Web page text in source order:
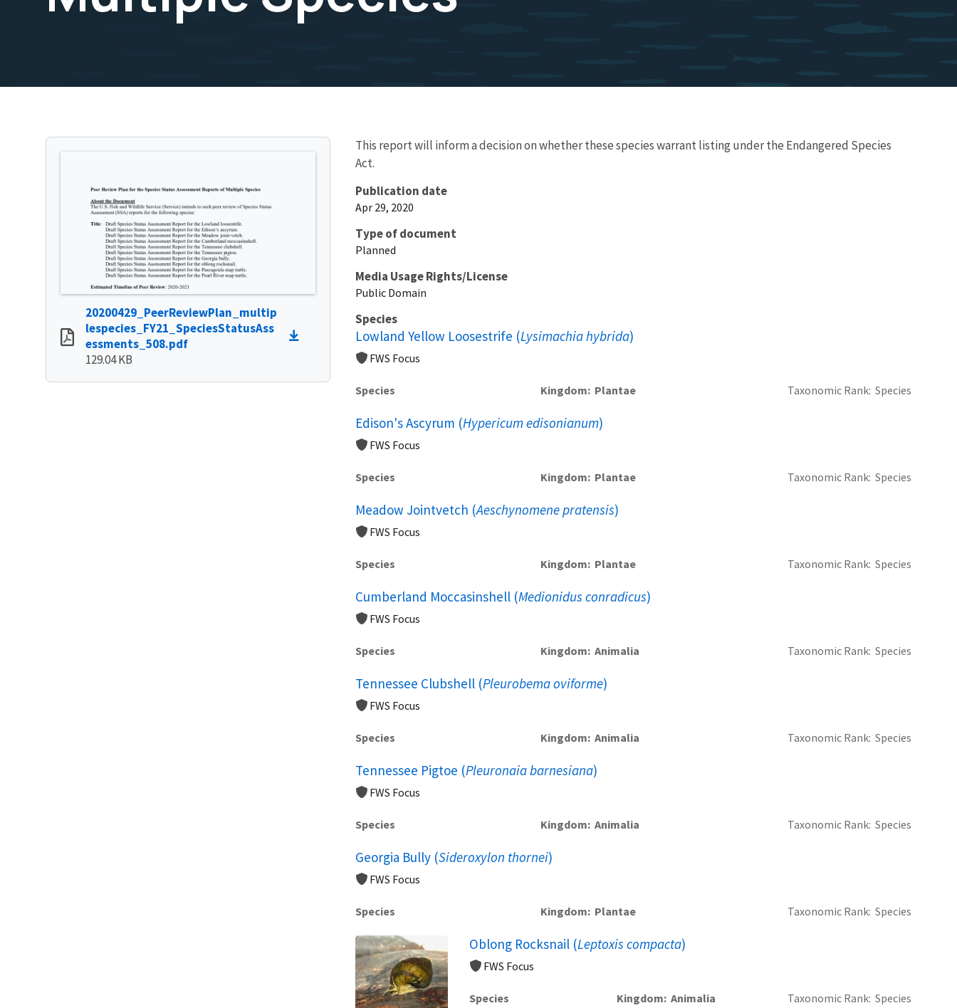
20200429_PeerReviewPlan_multip
lespecies_FY21_SpeciesStatusAss
essments_508.pdf
129.04 KB
This report will inform a decision on whether these species warrant listing under the Endangered Species
Act.
Publication date
Apr 29, 2020
Type of document
Planned
Media Usage Rights/License
Public Domain
Species
Lowland Yellow Loosestrife (Lysimachia hybrida)
FWS Focus
Species Kingdom Plantae Taxonomic Rank Species
Edison's Ascyrum (Hypericum edisonianum)
FWS Focus
Species Kingdom Plantae Taxonomic Rank Species
Meadow Jointvetch (Aeschynomene pratensis)
FWS Focus
Species Kingdom Plantae Taxonomic Rank Species
Cumberland Moccasinshell (Medionidus conradicus)
FWS Focus
Species Kingdom Animalia Taxonomic Rank Species
Tennessee Clubshell (Pleurobema oviforme)
FWS Focus
Species Kingdom Animalia Taxonomic Rank Species
Tennessee Pigtoe (Pleuronaia barnesiana)
FWS Focus
Species Kingdom Animalia Taxonomic Rank Species
Georgia Bully (Sideroxylon thornei)
FWS Focus
Species Kingdom Plantae Taxonomic Rank Species
Oblong Rocksnail (Leptoxis compacta)
FWS Focus
Species Kingdom Animalia Taxonomic Rank Species